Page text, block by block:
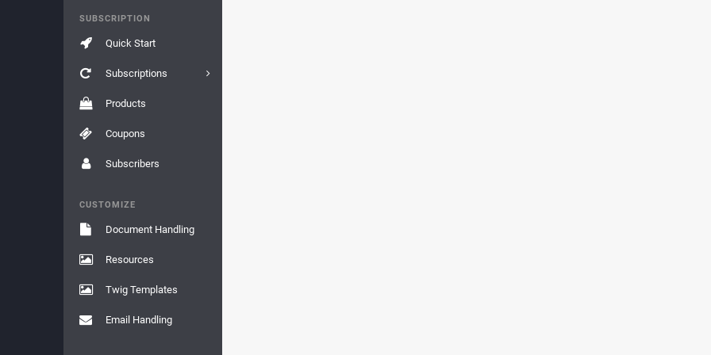
SUBSCRIPTION
Quick Start
Subscriptions
Products
Coupons
Subscribers
CUSTOMIZE
Document Handling
Resources
Twig Templates
Email Handling